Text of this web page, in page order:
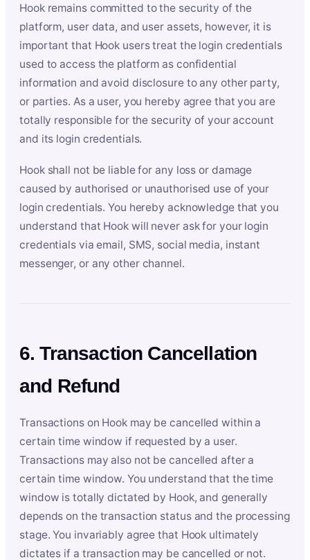
Hook remains committed to the security of the
platform, user data, and user assets, however, it is
important that Hook users treat the login credentials
used to access the platform as confidential
information and avoid disclosure to any other party,
or parties. As a user, you hereby agree that you are
totally responsible for the security of your account
and its login credentials.
Hook shall not be liable for any loss or damage
caused by authorised or unauthorised use of your
login credentials. You hereby acknowledge that you
understand that Hook will never ask for your login
credentials via email, SMS, social media, instant
messenger, or any other channel.
6. Transaction Cancellation
and Refund
Transactions on Hook may be cancelled within a
certain time window if requested by a user.
Transactions may also not be cancelled after a
certain time window. You understand that the time
window is totally dictated by Hook, and generally
depends on the transaction status and the processing
stage. You invariably agree that Hook ultimately
dictates if a transaction may be cancelled or not.